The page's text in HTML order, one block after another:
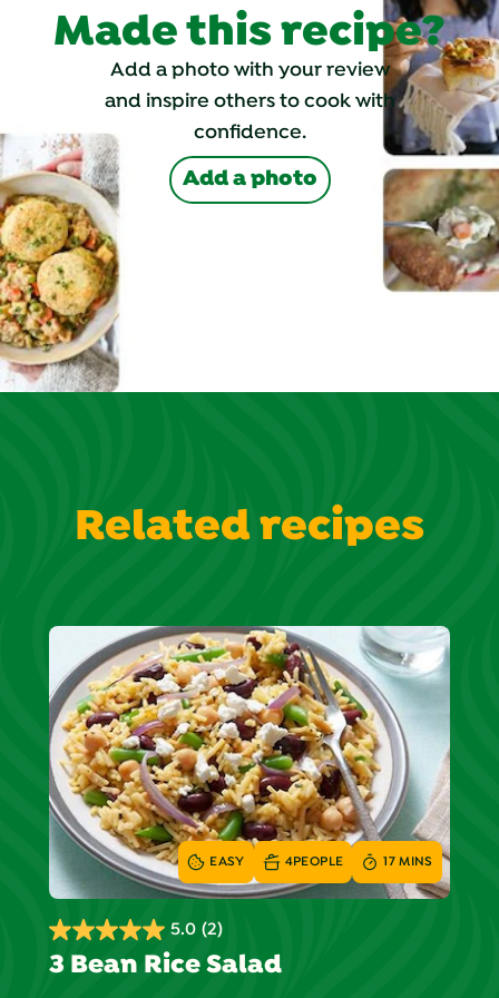
Made this recipe?
Add a photo with your review
and inspire others to cook with
confidence.
Add a photo
Related recipes
5.0 (2)
5.0
out
3 Bean Rice Salad
EASY 4PEOPLE 17 MINS